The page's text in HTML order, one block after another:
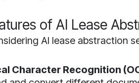
of AI Lease
AI lease abstraction
Character Recognition